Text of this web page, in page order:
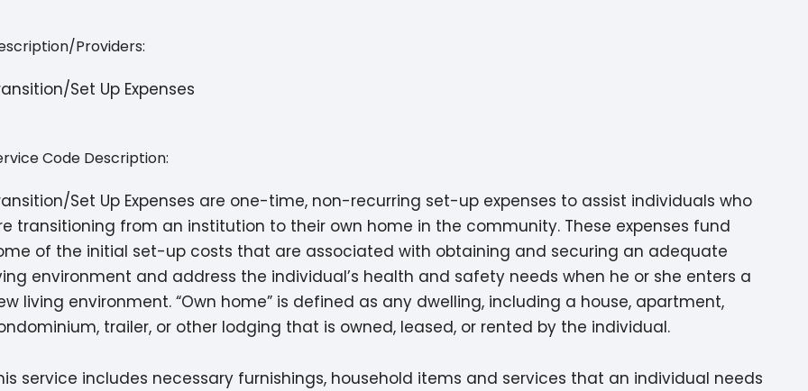
Providers:
Set Up Expenses
Code Description:
Set Up Expenses are one-time, non-recurring set-up expenses to assist individuals who
transitioning from an institution to their own home in the community. These expenses fund
of the initial set-up costs that are associated with obtaining and securing an adequate
environment and address the individual’s health and safety needs when he or she enters a
living environment. “Own home” is defined as any dwelling, including a house, apartment,
trailer, or other lodging that is owned, leased, or rented by the individual.
service includes necessary furnishings, household items and services that an individual needs